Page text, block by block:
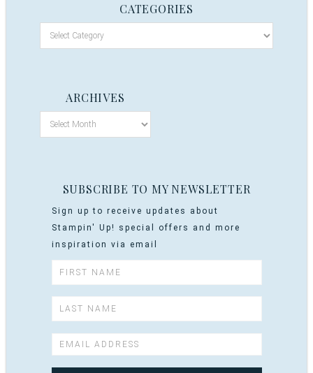
CATEGORIES
ARCHIVES
SUBSCRIBE TO MY NEWSLETTER
Sign up to receive updates about
Stampin' Up! special offers and more
inspiration via email